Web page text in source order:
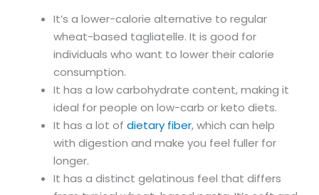
It’s a lower-calorie alternative to regular
wheat-based tagliatelle. It is good for
individuals who want to lower their calorie
consumption.
It has a low carbohydrate content, making it
ideal for people on low-carb or keto diets.
It has a lot of dietary fiber, which can help
with digestion and make you feel fuller for
longer.
It has a distinct gelatinous feel that differs